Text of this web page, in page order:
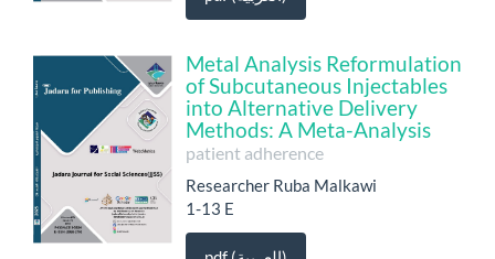
Metal Analysis Reformulation
of Subcutaneous Injectables
into Alternative Delivery
Methods: A Meta-Analysis
patient adherence
Researcher Ruba Malkawi
1-13 E